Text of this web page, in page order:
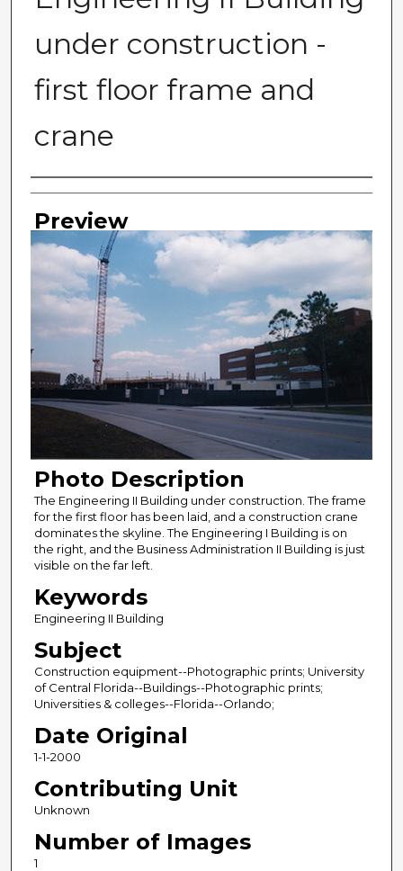
under construction -
first floor frame and
crane
Photographer
Preview
Photo Description
The Engineering II Building under construction. The frame
for the first floor has been laid, and a construction crane
dominates the skyline. The Engineering I Building is on
the right, and the Business Administration II Building is just
visible on the far left.
Keywords
Engineering II Building
Subject
Construction equipment--Photographic prints; University
of Central Florida--Buildings--Photographic prints;
Universities & colleges--Florida--Orlando;
Date Original
1-1-2000
Contributing Unit
Unknown
Number of Images
1